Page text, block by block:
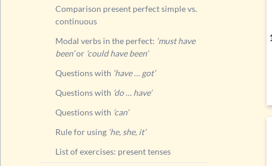
Comparison present perfect simple vs.
continuous
Modal verbs in the perfect: ‘must have
been’or ‘could have been’
Questions with ‘have … got’
Questions with ‘do … have’
Questions with ‘can’
Rule for using ‘he, she, it’
List of exercises: present tenses